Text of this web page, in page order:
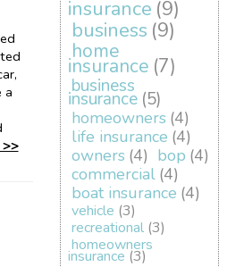
a
>>
insurance (9)
business (9)
home
insurance (7)
business
insurance (5)
homeowners (4)
life insurance (4)
owners (4) bop (4)
commercial (4)
boat insurance (4)
vehicle (3)
recreational (3)
homeowners
insurance (3)